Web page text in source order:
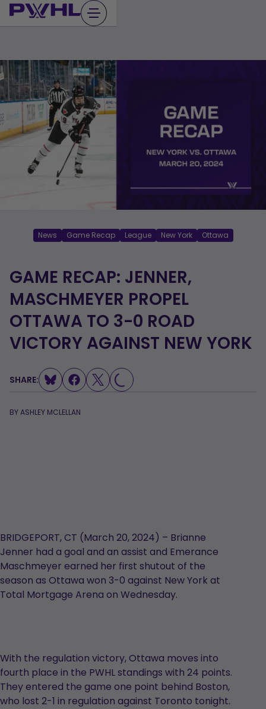
Skip
to
News Game Recap League New York Ottawa
GAME RECAP: JENNER,
MASCHMEYER PROPEL
OTTAWA TO 3-0 ROAD
VICTORY AGAINST NEW YORK
SHARE: LOADING...
BYASHLEY MCLELLAN
BRIDGEPORT, CT (March 20, 2024) – Brianne
Jenner had a goal and an assist and Emerance
Maschmeyer earned her first shutout of the
season as Ottawa won 3-0 against New York at
Total Mortgage Arena on Wednesday.
With the regulation victory, Ottawa moves into
fourth place in the PWHL standings with 24 points.
They entered the game one point behind Boston,
who lost 2-1 in regulation against Toronto tonight.